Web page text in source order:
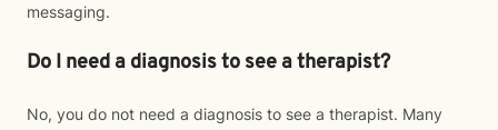
messaging.
Do I need a diagnosis to see a therapist?
No, you do not need a diagnosis to see a therapist. Many